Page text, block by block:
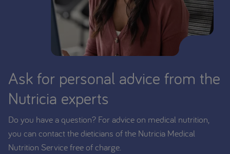
Ask for personal advice from the
Nutricia experts
Do you have a question? For advice on medical nutrition,
you can contact the dieticians of the Nutricia Medical
Nutrition Service free of charge.